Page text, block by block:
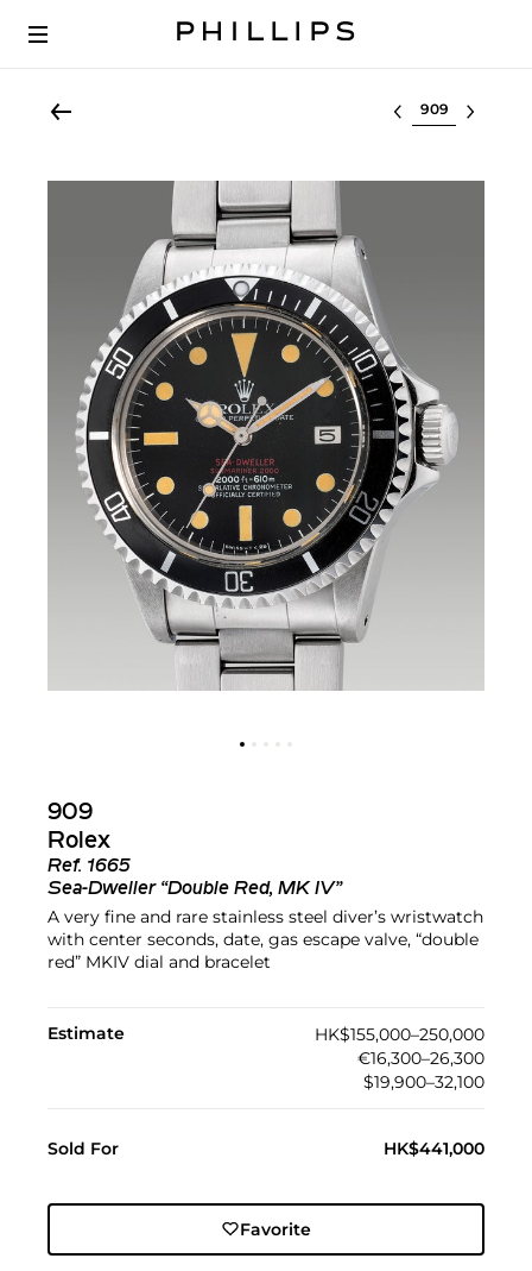
Select lot
909
Rolex
Ref. 1665
Sea-Dweller “Double Red, MK IV”
A very fine and rare stainless steel diver’s wristwatch
with center seconds, date, gas escape valve, “double
red” MKIV dial and bracelet
Estimate
HK$155,000–250,000
€16,300–26,300
$19,900–32,100
Sold For HK$441,000
Favorite